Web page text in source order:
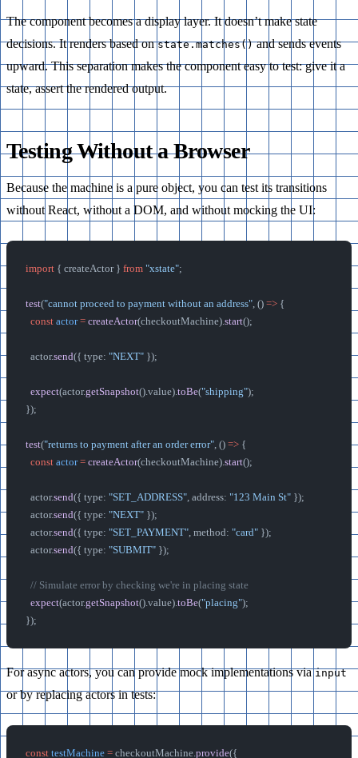
The component becomes a display layer. It doesn’t make state
decisions. It renders based onstate.matches()and sends events
upward. This separation makes the component easy to test: give it a
state, assert the rendered output.
Testing Without a Browser
Because the machine is a pure object, you can test its transitions
without React, without a DOM, and without mocking the UI:
import { createActor } from "xstate";
test("cannot proceed to payment without an address", () => {
  const
actor = createActor(checkoutMachine).start();
  actor.
send({ type: "NEXT" });
  expect
(actor.getSnapshot().value).toBe("shipping");
});
test("returns to payment after an order error", () => {
  const
actor = createActor(checkoutMachine).start();
  actor.
send({ type: "SET_ADDRESS", address: "123 Main St" });
  actor.
send({ type: "NEXT" });
  actor.
send({ type: "SET_PAYMENT", method: "card" });
  actor.
send({ type: "SUBMIT" });
  // Simulate error by checking we're in placing state
  expect
(actor.getSnapshot().value).toBe("placing");
});
For async actors, you can provide mock implementations viainput
or by replacing actors in tests:
const testMachine = checkoutMachine.provide({